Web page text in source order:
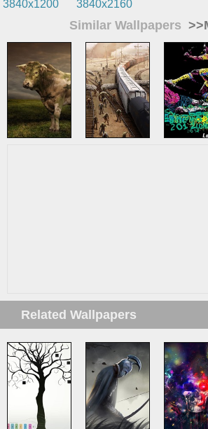
3840x1200
3840x2160
Similar Wallpapers
Related Wallpapers